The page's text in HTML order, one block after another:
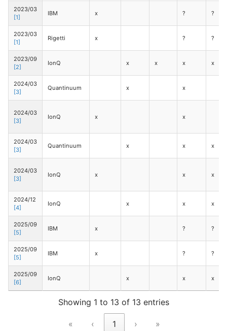
2023/03
[1]
IBM x ? ?
2023/03
[1]
Rigetti x ? ?
2023/09
[2]
IonQ x x x x
2024/03
[3]
Quantinuum x x
2024/03
[3]
IonQ x x
2024/03
[3]
Quantinuum x x x
2024/03
[3]
IonQ x x x
2024/12
[4]
IonQ x x x
2025/09
[5]
IBM x ? ?
2025/09
[5]
IBM x ? ?
2025/09
[6]
IonQ x x x
Showing 1 to 13 of 13 entries
« ‹ 1 › »